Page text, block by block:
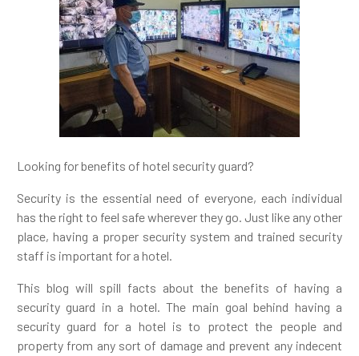
Looking for benefits of hotel security guard?
Security is the essential need of everyone, each individual
has the right to feel safe wherever they go. Just like any other
place, having a proper security system and trained security
staff is important for a hotel.
This blog will spill facts about the benefits of having a
security guard in a hotel. The main goal behind having a
security guard for a hotel is to protect the people and
property from any sort of damage and prevent any indecent